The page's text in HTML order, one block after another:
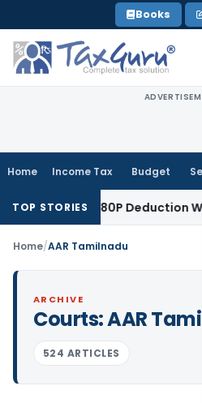
to
content
Books
Home Income Tax Budget
TOP STORIES
Section 80P Deduction Was
Home/AAR Tamilnadu
ARCHIVE
Courts:AAR
524 ARTICLES